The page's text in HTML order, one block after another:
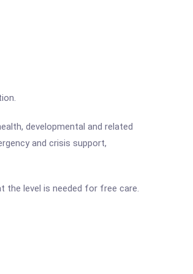
developmental and related
and crisis support,
the level is needed for free care.